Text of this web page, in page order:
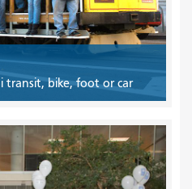
transit, bike, foot or car